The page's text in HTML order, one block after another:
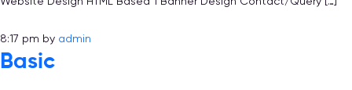
8:17 pm by admin
Basic